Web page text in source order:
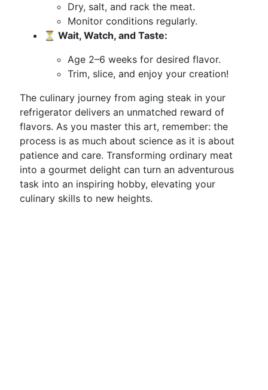
Dry, salt, and rack the meat.
Monitor conditions regularly.
⏳ Wait, Watch, and Taste:
Age 2–6 weeks for desired flavor.
Trim, slice, and enjoy your creation!
The culinary journey from aging steak in your
refrigerator delivers an unmatched reward of
flavors. As you master this art, remember: the
process is as much about science as it is about
patience and care. Transforming ordinary meat
into a gourmet delight can turn an adventurous
task into an inspiring hobby, elevating your
culinary skills to new heights.